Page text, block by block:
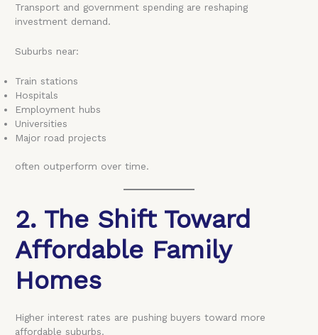
Transport and government spending are reshaping
investment demand.
Suburbs near:
Train stations
Hospitals
Employment hubs
Universities
Major road projects
often outperform over time.
2. The Shift Toward
Affordable Family
Homes
Higher interest rates are pushing buyers toward more
affordable suburbs.